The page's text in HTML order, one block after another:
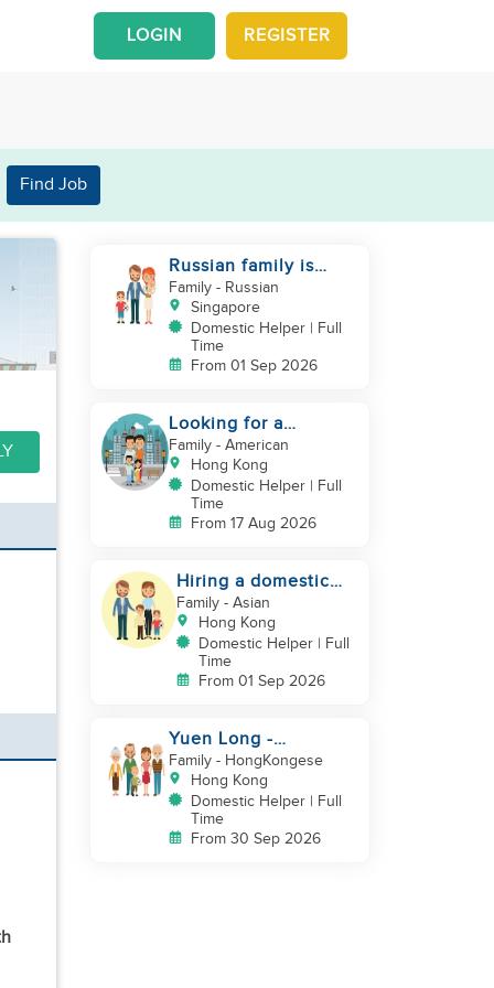
REGISTER
LOGIN
Find Job
Russian family is
looking for helper
Family- Russian
Singapore
Domestic Helper | Full
Time
From 01 Sep 2026
Looking for a
trustworthy helper
who loves kids
Family- American
Hong Kong
Domestic Helper | Full
Time
From 17 Aug 2026
Hiring a domestic
helper
Family- Asian
Hong Kong
Domestic Helper | Full
Time
From 01 Sep 2026
Yuen Long -
Indonesia helper take
care of NB
Family- HongKongese
Hong Kong
Domestic Helper | Full
Time
From 30 Sep 2026